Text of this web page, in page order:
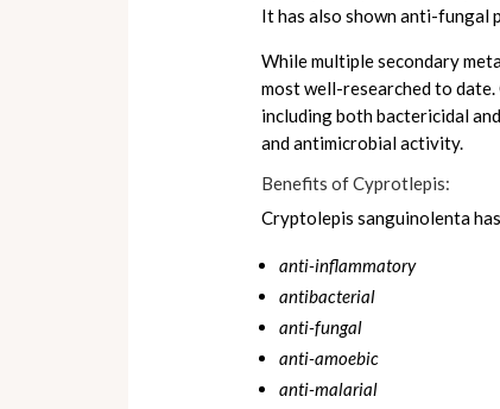
It has also shown anti-fungal
While multiple secondary
most well-researched to
including both bactericidal
and antimicrobial activity.
Benefits of Cyprotlepis:
Cryptolepis sanguinolenta
anti-inflammatory
antibacterial
anti-fungal
anti-amoebic
anti-malarial